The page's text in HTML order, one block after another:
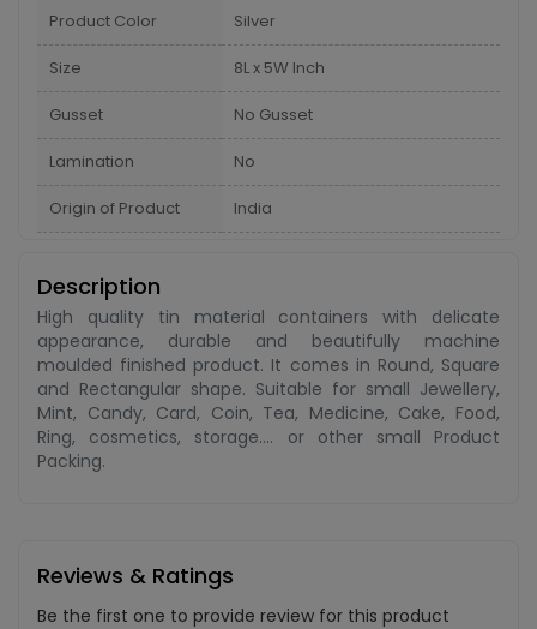
Product Color Silver
Size 8L x 5W Inch
Gusset No Gusset
Lamination No
Origin of Product India
Description
High quality tin material containers with delicate
appearance, durable and beautifully machine
moulded finished product. It comes in Round, Square
and Rectangular shape. Suitable for small Jewellery,
Mint, Candy, Card, Coin, Tea, Medicine, Cake, Food,
Ring, cosmetics, storage.... or other small Product
Packing.
Reviews & Ratings
Be the first one to provide review for this product